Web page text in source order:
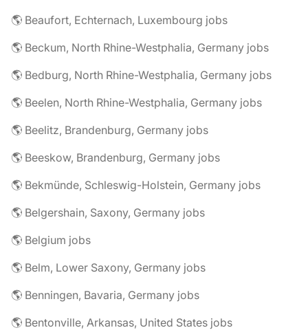
🌎 Beaufort, Echternach, Luxembourg jobs
🌎 Beckum, North Rhine-Westphalia, Germany jobs
🌎 Bedburg, North Rhine-Westphalia, Germany jobs
🌎 Beelen, North Rhine-Westphalia, Germany jobs
🌎 Beelitz, Brandenburg, Germany jobs
🌎 Beeskow, Brandenburg, Germany jobs
🌎 Bekmünde, Schleswig-Holstein, Germany jobs
🌎 Belgershain, Saxony, Germany jobs
🌎 Belgium jobs
🌎 Belm, Lower Saxony, Germany jobs
🌎 Benningen, Bavaria, Germany jobs
🌎 Bentonville, Arkansas, United States jobs